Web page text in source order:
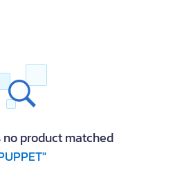
no product matched